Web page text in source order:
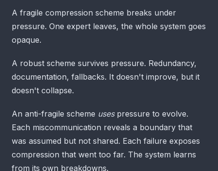
A fragile compression scheme breaks under
pressure. One expert leaves, the whole system goes
opaque.
A robust scheme survives pressure. Redundancy,
documentation, fallbacks. It doesn't improve, but it
doesn't collapse.
An anti-fragile scheme usespressure to evolve.
Each miscommunication reveals a boundary that
was assumed but not shared. Each failure exposes
compression that went too far. The system learns
from its own breakdowns.